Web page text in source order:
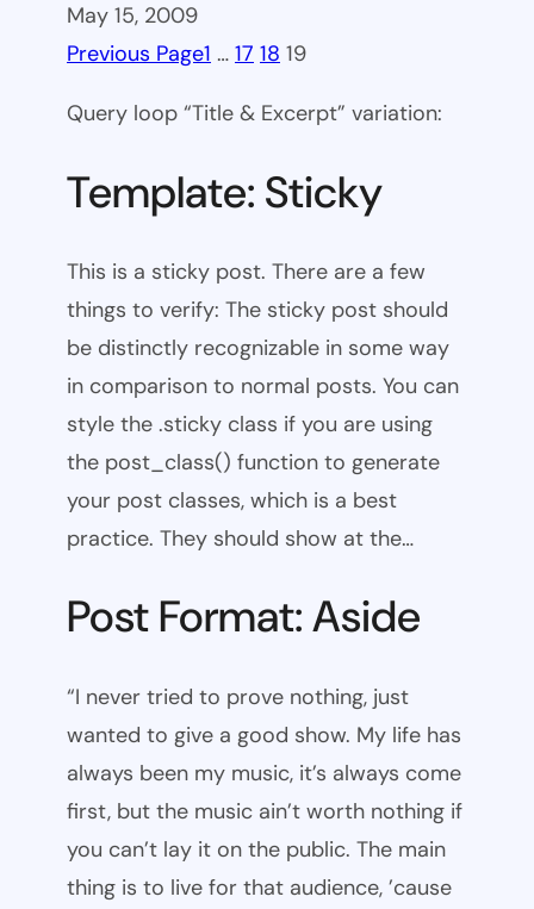
May 15, 2009
Previous Page1 … 17 18 19
Query loop “Title & Excerpt” variation:
Template: Sticky
This is a sticky post. There are a few
things to verify: The sticky post should
be distinctly recognizable in some way
in comparison to normal posts. You can
style the .sticky class if you are using
the post_class() function to generate
your post classes, which is a best
practice. They should show at the…
Post Format: Aside
“I never tried to prove nothing, just
wanted to give a good show. My life has
always been my music, it’s always come
first, but the music ain’t worth nothing if
you can’t lay it on the public. The main
thing is to live for that audience, ’cause